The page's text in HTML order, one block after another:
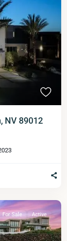
NV 89012
For Sale Active